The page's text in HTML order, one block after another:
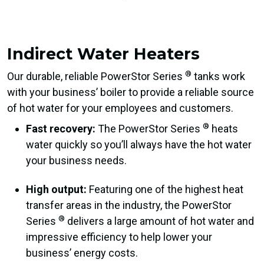
Indirect Water Heaters
Our durable, reliable PowerStor Series ® tanks work
with your business’ boiler to provide a reliable source
of hot water for your employees and customers.
Fast recovery: The PowerStor Series ® heats
water quickly so you’ll always have the hot water
your business needs.
High output: Featuring one of the highest heat
transfer areas in the industry, the PowerStor
Series ® delivers a large amount of hot water and
impressive efficiency to help lower your
business’ energy costs.